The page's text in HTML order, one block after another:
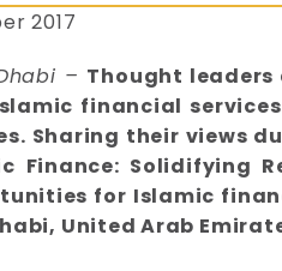
2017
– Thought
financial
Sharing their views
Finance: Solidifying
for Islamic
United Arab